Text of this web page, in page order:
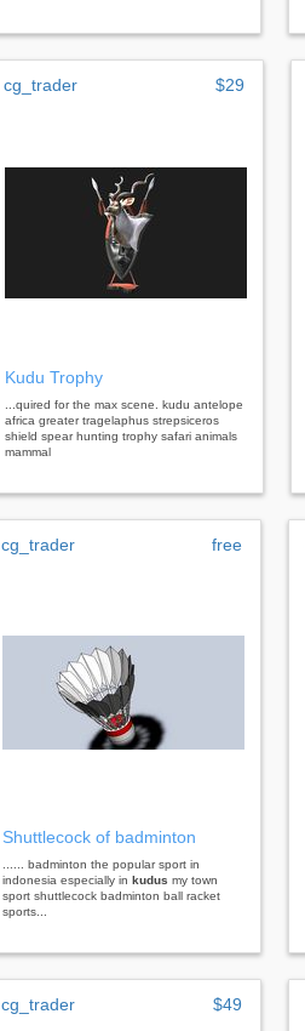
cg_trader $29
Kudu Trophy
...quired for the max scene. kudu antelope
africa greater tragelaphus strepsiceros
shield spear hunting trophy safari animals
mammal
cg_trader free
Shuttlecock of badminton
...... badminton the popular sport in
indonesia especially in kudus my town
sport shuttlecock badminton ball racket
sports...
cg_trader $49